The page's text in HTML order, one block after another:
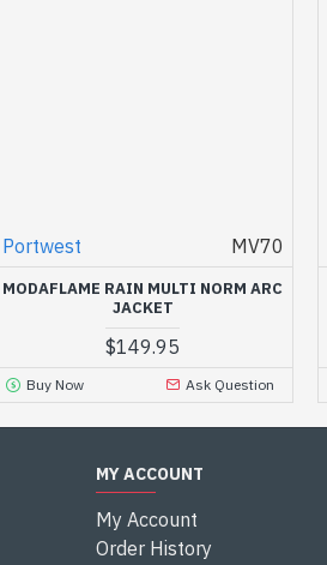
Portwest MV70
MODAFLAME RAIN MULTI NORM ARC
JACKET
$149.95
Buy Now Ask Question
MY ACCOUNT
My Account
Order History